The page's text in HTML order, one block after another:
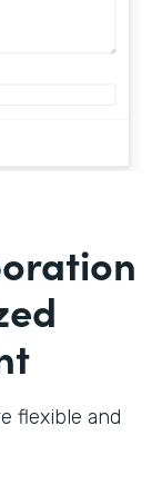
flexible and